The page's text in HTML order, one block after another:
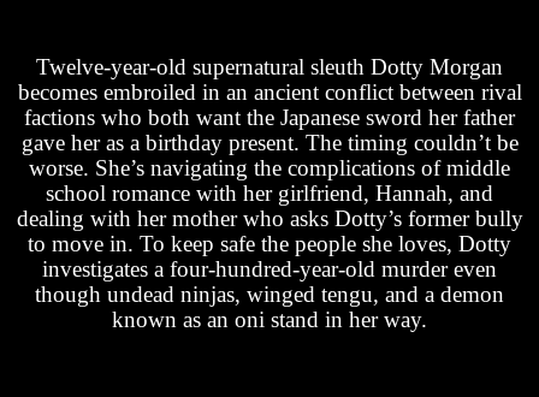
Twelve-year-old supernatural sleuth Dotty Morgan
becomes embroiled in an ancient conflict between rival
factions who both want the Japanese sword her father
gave her as a birthday present. The timing couldn’t be
worse. She’s navigating the complications of middle
school romance with her girlfriend, Hannah, and
dealing with her mother who asks Dotty’s former bully
to move in. To keep safe the people she loves, Dotty
investigates a four-hundred-year-old murder even
though undead ninjas, winged tengu, and a demon
known as an oni stand in her way.